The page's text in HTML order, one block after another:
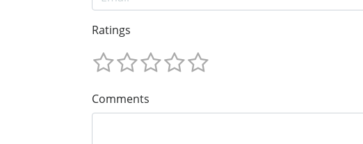
Ratings
Comments